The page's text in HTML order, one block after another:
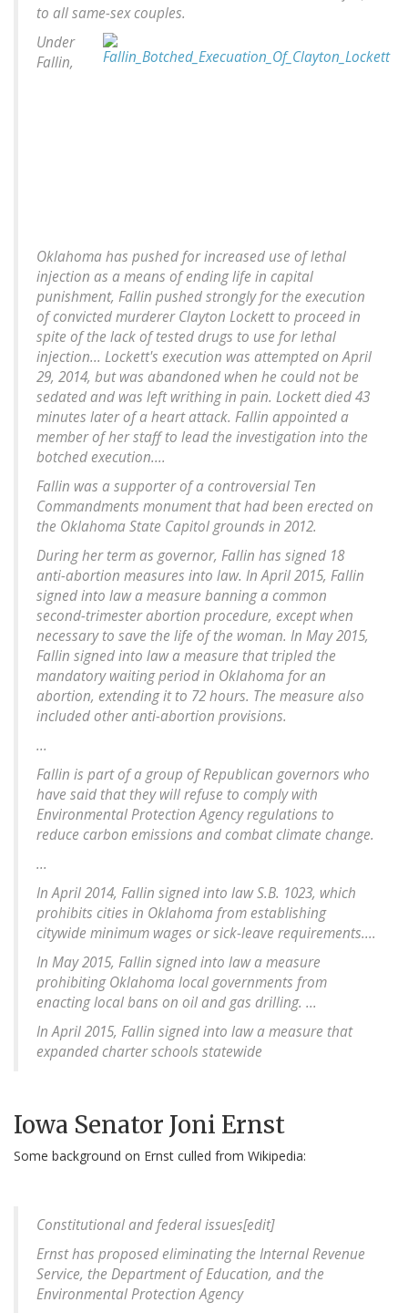
to all same-sex couples.
Under
Fallin,
Oklahoma has pushed for increased use of lethal
injection as a means of ending life in capital
punishment, Fallin pushed strongly for the execution
of convicted murderer Clayton Lockett to proceed in
spite of the lack of tested drugs to use for lethal
injection... Lockett's execution was attempted on April
29, 2014, but was abandoned when he could not be
sedated and was left writhing in pain. Lockett died 43
minutes later of a heart attack. Fallin appointed a
member of her staff to lead the investigation into the
botched execution....
Fallin was a supporter of a controversial Ten
Commandments monument that had been erected on
the Oklahoma State Capitol grounds in 2012.
During her term as governor, Fallin has signed 18
anti-abortion measures into law. In April 2015, Fallin
signed into law a measure banning a common
second-trimester abortion procedure, except when
necessary to save the life of the woman. In May 2015,
Fallin signed into law a measure that tripled the
mandatory waiting period in Oklahoma for an
abortion, extending it to 72 hours. The measure also
included other anti-abortion provisions.
...
Fallin is part of a group of Republican governors who
have said that they will refuse to comply with
Environmental Protection Agency regulations to
reduce carbon emissions and combat climate change.
...
In April 2014, Fallin signed into law S.B. 1023, which
prohibits cities in Oklahoma from establishing
citywide minimum wages or sick-leave requirements....
In May 2015, Fallin signed into law a measure
prohibiting Oklahoma local governments from
enacting local bans on oil and gas drilling. ...
In April 2015, Fallin signed into law a measure that
expanded charter schools statewide
Iowa Senator Joni Ernst
Some background on Ernst culled from Wikipedia:
Constitutional and federal issues[edit]
Ernst has proposed eliminating the Internal Revenue
Service, the Department of Education, and the
Environmental Protection Agency